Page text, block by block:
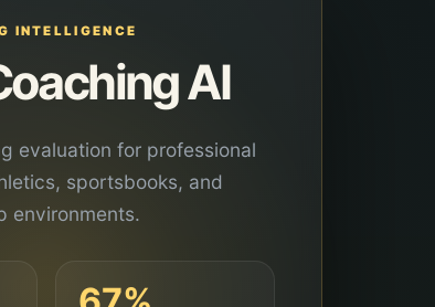
INTELLIGENCE
AI
evaluation for professional
sportsbooks, and
environments.